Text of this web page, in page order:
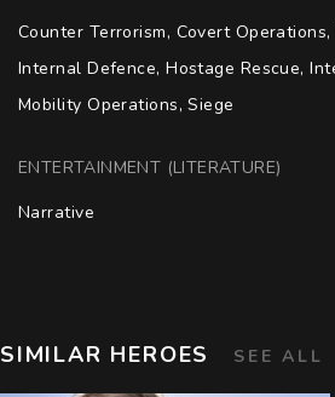
Counter Terrorism, Covert
Internal Defence, Hostage Rescue,
Mobility Operations, Siege
ENTERTAINMENT (LITERATURE)
Narrative
SIMILAR HEROES SEE ALL